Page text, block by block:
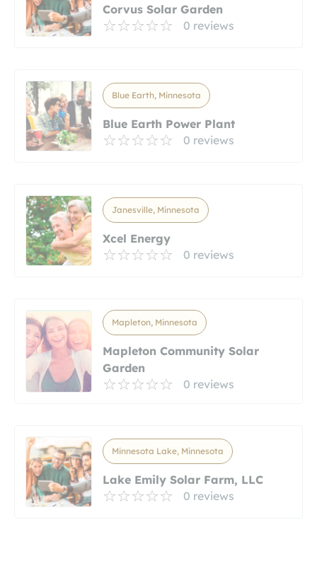
Corvus Solar Garden
0 reviews
Blue Earth, Minnesota
Blue Earth Power Plant
0 reviews
Janesville, Minnesota
Xcel Energy
0 reviews
Mapleton, Minnesota
Mapleton Community Solar
Garden
0 reviews
Minnesota Lake, Minnesota
Lake Emily Solar Farm, LLC
0 reviews